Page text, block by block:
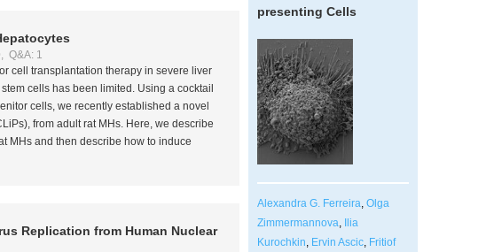
presenting Cells
Alexandra G. Ferreira Olga
Zimmermannova Ilia
Kurochkin Ervin Ascic, Fritiof
Q&A: 1
cell transplantation therapy in severe liver
cells has been limited. Using a cocktail
cells, we recently established a novel
from adult rat MHs. Here, we describe
MHs and then describe how to induce
Replication from Human Nuclear